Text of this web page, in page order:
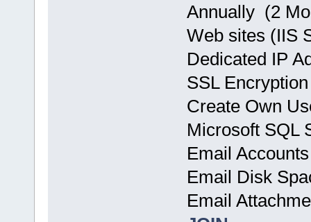
Annually (2
Web sites (IIS
Dedicated IP
SSL
Create Own
Microsoft
Email
Email Disk
Email